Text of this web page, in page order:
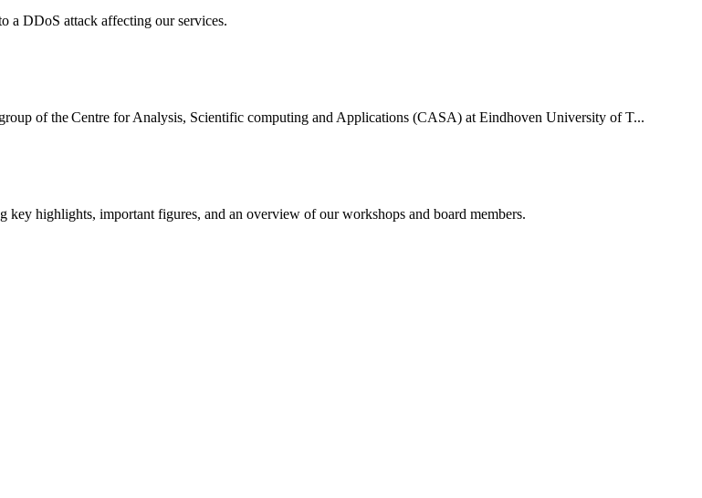
a DDoS attack affecting our services.
of the Centre for Analysis, Scientific computing and Applications (CASA) at Eindhoven University of T...
highlights, important figures, and an overview of our workshops and board members.